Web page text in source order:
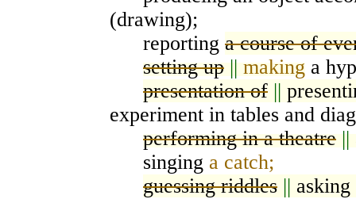
(drawing);
reporting a course of
setting up||making a
presentation of ||
experiment in tables and
performing in a theatre||
singing a catch;
guessing riddles ||